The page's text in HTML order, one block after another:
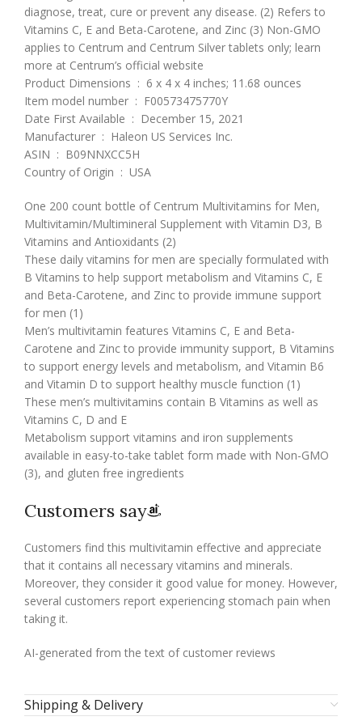
diagnose, treat, cure or prevent any disease. (2) Refers to
Vitamins C, E and Beta-Carotene, and Zinc (3) Non-GMO
applies to Centrum and Centrum Silver tablets only; learn
more at Centrum’s official website
Product Dimensions ‏ : ‎ 6 x 4 x 4 inches; 11.68 ounces
Item model number ‏ : ‎ F00573475770Y
Date First Available ‏ : ‎ December 15, 2021
Manufacturer ‏ : ‎ Haleon US Services Inc.
ASIN ‏ : ‎ B09NNXCC5H
Country of Origin ‏ : ‎ USA
One 200 count bottle of Centrum Multivitamins for Men,
Multivitamin/Multimineral Supplement with Vitamin D3, B
Vitamins and Antioxidants (2)
These daily vitamins for men are specially formulated with
B Vitamins to help support metabolism and Vitamins C, E
and Beta-Carotene, and Zinc to provide immune support
for men (1)
Men’s multivitamin features Vitamins C, E and Beta-
Carotene and Zinc to provide immunity support, B Vitamins
to support energy levels and metabolism, and Vitamin B6
and Vitamin D to support healthy muscle function (1)
These men’s multivitamins contain B Vitamins as well as
Vitamins C, D and E
Metabolism support vitamins and iron supplements
available in easy-to-take tablet form made with Non-GMO
(3), and gluten free ingredients
Customers say
Customers find this multivitamin effective and appreciate
that it contains all necessary vitamins and minerals.
Moreover, they consider it good value for money. However,
several customers report experiencing stomach pain when
taking it.
AI-generated from the text of customer reviews
Shipping & Delivery